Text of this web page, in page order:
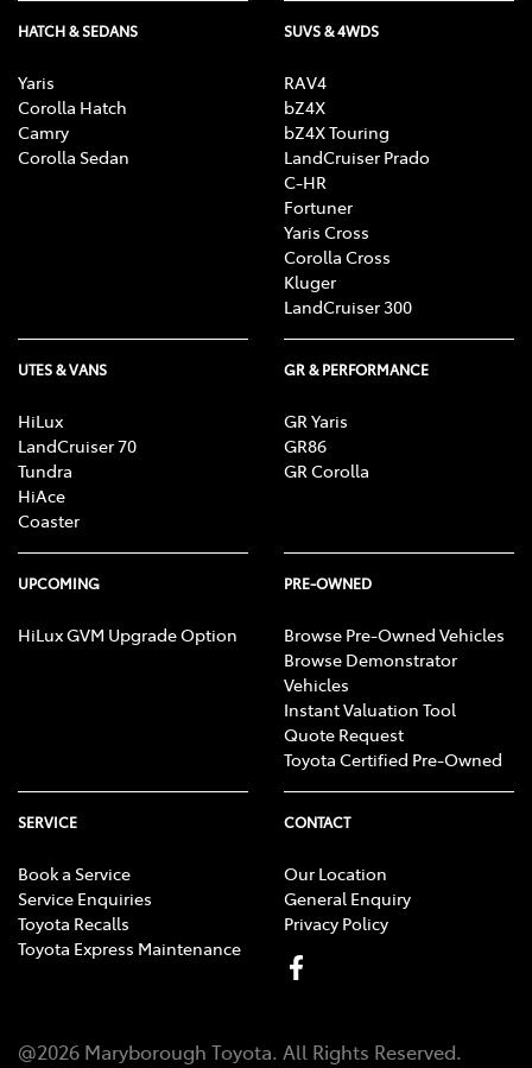
HATCH & SEDANS
Yaris
Corolla Hatch
Camry
Corolla Sedan
SUVS & 4WDS
RAV4
bZ4X
bZ4X Touring
LandCruiser Prado
C-HR
Fortuner
Yaris Cross
Corolla Cross
Kluger
LandCruiser 300
UTES & VANS
HiLux
LandCruiser 70
Tundra
HiAce
Coaster
GR & PERFORMANCE
GR Yaris
GR86
GR Corolla
UPCOMING
HiLux GVM Upgrade Option
PRE-OWNED
Browse Pre-Owned Vehicles
Browse Demonstrator
Vehicles
Instant Valuation Tool
Quote Request
Toyota Certified Pre-Owned
SERVICE
Book a Service
Service Enquiries
Toyota Recalls
Toyota Express Maintenance
CONTACT
Our Location
General Enquiry
Privacy Policy
@2026 Maryborough Toyota. All Rights Reserved.